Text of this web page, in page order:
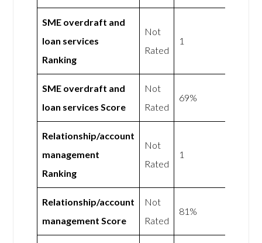
SME overdraft and
loan services
Ranking
Not
Rated
1
SME overdraft and
loan services Score
Not
Rated
69%
Relationship/account
management
Ranking
Not
Rated
1
Relationship/account
management Score
Not
Rated
81%